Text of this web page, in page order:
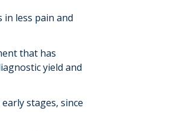
less pain and
that has
yield and
stages, since